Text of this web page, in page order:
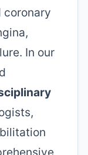
coronary
In our